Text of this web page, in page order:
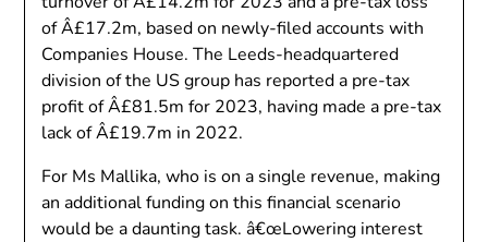
of Â£17.2m, based on newly-filed accounts with
Companies House. The Leeds-headquartered
division of the US group has reported a pre-tax
profit of Â£81.5m for 2023, having made a pre-tax
lack of Â£19.7m in 2022.
For Ms Mallika, who is on a single revenue, making
an additional funding on this financial scenario
would be a daunting task. â€œLowering interest